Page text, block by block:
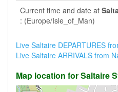
Current time and date at
: (Europe/Isle_of_Man)
Live Saltaire DEPARTURES
Live Saltaire ARRIVALS from
Map location for Saltaire